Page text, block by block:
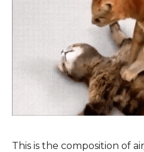
This is the composition of